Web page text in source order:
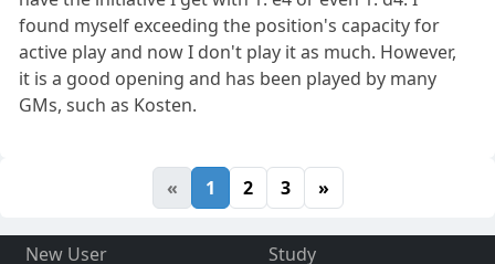
found myself exceeding the position's capacity for
active play and now I don't play it as much. However,
it is a good opening and has been played by many
GMs, such as Kosten.
« 1 2 3 »
New User
Study